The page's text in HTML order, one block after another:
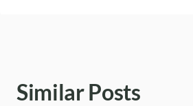
Similar Posts